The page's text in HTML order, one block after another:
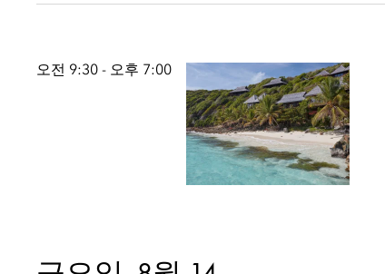
오전 9:30 - 오후 7:00